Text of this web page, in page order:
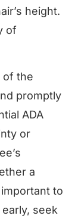
height.
of
of the
promptly
ADA
or
a
to
seek